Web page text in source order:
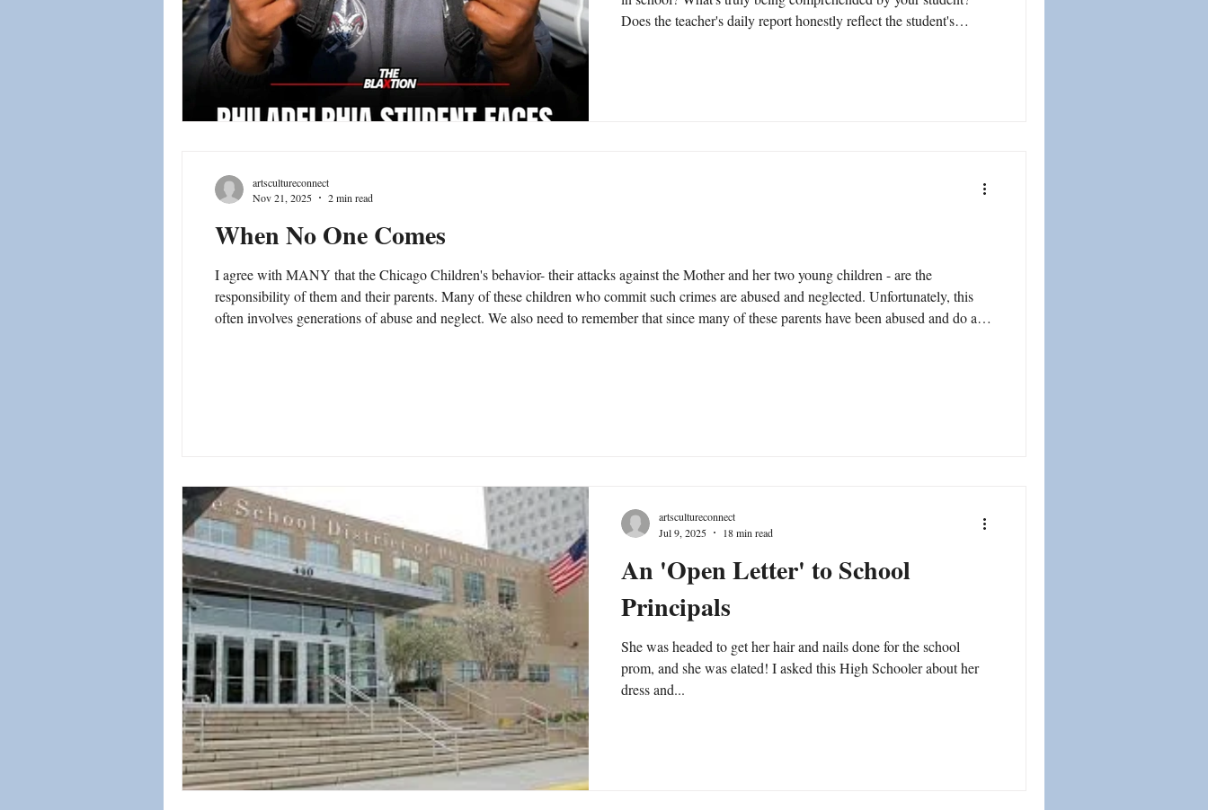
Does the teacher's daily report honestly reflect the student's
When No One Comes
I agree with MANY that the Chicago Children's behavior- their attacks against the Mother and her two young children - are the
responsibility of them and their parents. Many of these children who commit such crimes are abused and neglected. Unfortunately, this
often involves generations of abuse and neglect. We also need to remember that since many of these parents have been abused and do also
artscultureconnect
Nov 21, 2025
2 min read
An 'Open Letter' to School
Principals
She was headed to get her hair and nails done for the school
prom, and she was elated! I asked this High Schooler about her
dress and...
artscultureconnect
Jul 9, 2025
18 min read